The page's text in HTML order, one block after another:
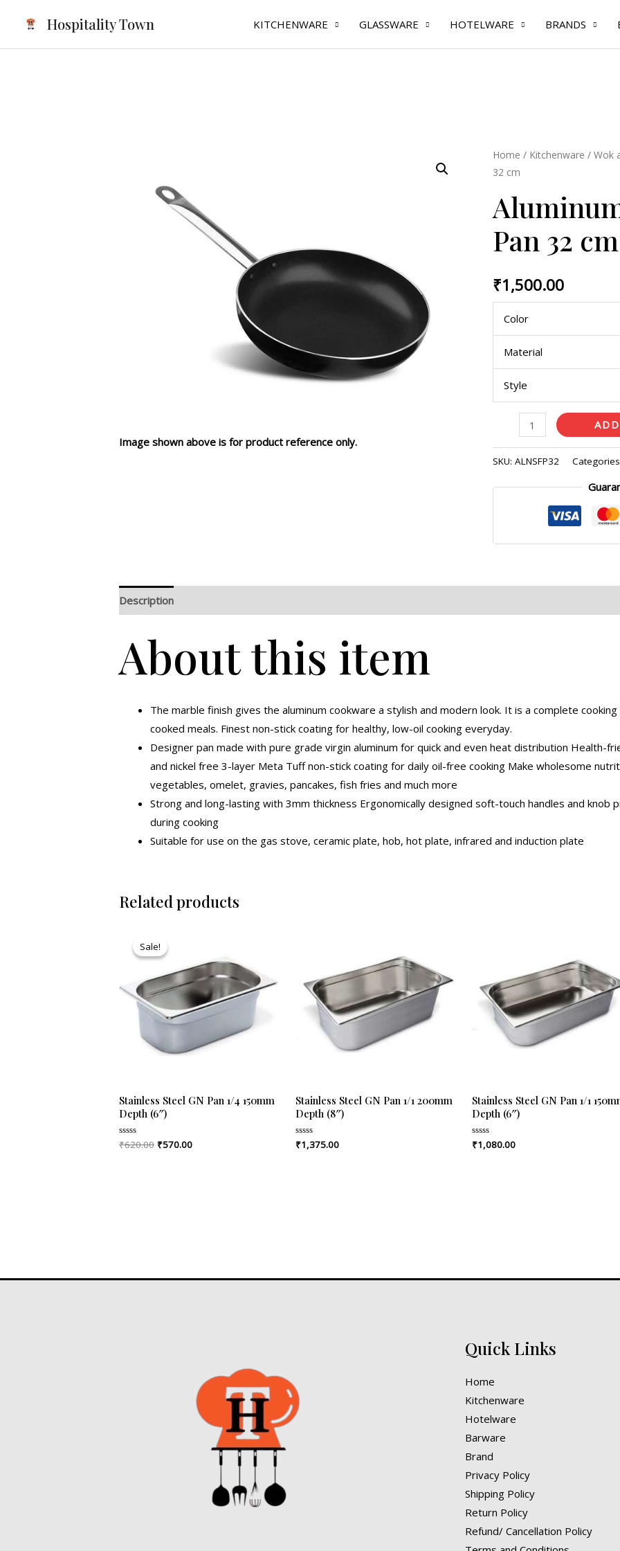
content
Hospitality Town KITCHENWARE GLASSWARE HOTELWARE BRANDS
Image shown above is for product reference only.
Home / Kitchenware / Wok
32 cm
Pan 32 cm
₹1,500.00
Color
Material
Style
Aluminum
Non
Fry
Pan
32
quantity
SKU: ALNSFP32
Description
About this item
The marble finish gives the aluminum cookware a stylish and modern look. It is a complete
cooked meals. Finest non-stick coating for healthy, low-oil cooking everyday.
Designer pan made with pure grade virgin aluminum for quick and even heat distribution Health-
and nickel free 3-layer Meta Tuff non-stick coating for daily oil-free cooking Make wholesome
vegetables, omelet, gravies, pancakes, fish fries and much more
Strong and long-lasting with 3mm thickness Ergonomically designed soft-touch handles and knob
during cooking
Suitable for use on the gas stove, ceramic plate, hob, hot plate, infrared and induction plate
Related products
Sale!
Sale!
Stainless Steel GN Pan 1/4 150mm
Depth (6″)
Rated
0
₹620.00
was:
₹620.00.
₹570.00
₹570.00.
Stainless Steel GN Pan 1/1 200mm
Depth (8″)
Rated
0
₹1,375.00
Stainless Steel GN Pan 1/1
Depth (6″)
Rated
0
₹1,080.00
Quick Links
Home
Kitchenware
Hotelware
Barware
Brand
Privacy Policy
Shipping Policy
Return Policy
Refund/ Cancellation Policy